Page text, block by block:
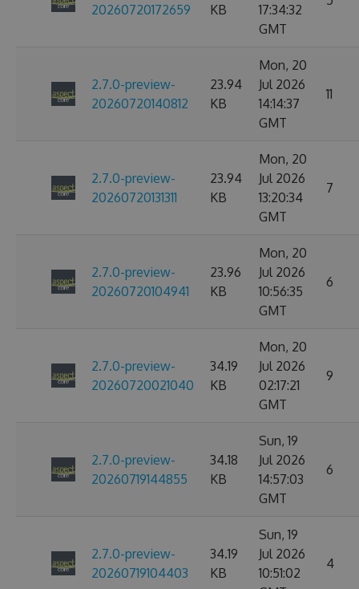
20260720172659
KB
17:34:32
GMT
2.7.0-preview-
20260720140812
23.94
KB
Mon, 20
Jul 2026
14:14:37
GMT
11
2.7.0-preview-
20260720131311
23.94
KB
Mon, 20
Jul 2026
13:20:34
GMT
7
2.7.0-preview-
20260720104941
23.96
KB
Mon, 20
Jul 2026
10:56:35
GMT
6
2.7.0-preview-
20260720021040
34.19
KB
Mon, 20
Jul 2026
02:17:21
GMT
9
2.7.0-preview-
20260719144855
34.18
KB
Sun, 19
Jul 2026
14:57:03
GMT
6
2.7.0-preview-
20260719104403
34.19
KB
Sun, 19
Jul 2026
10:51:02
4